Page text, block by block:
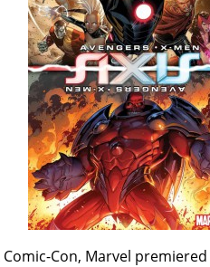
Con, Marvel